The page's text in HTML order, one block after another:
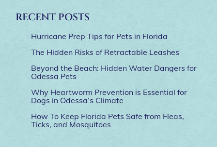
RECENT POSTS
Hurricane Prep Tips for Pets in Florida
The Hidden Risks of Retractable Leashes
Beyond the Beach: Hidden Water Dangers for
Odessa Pets
Why Heartworm Prevention is Essential for
Dogs in Odessa’s Climate
How To Keep Florida Pets Safe from Fleas,
Ticks, and Mosquitoes